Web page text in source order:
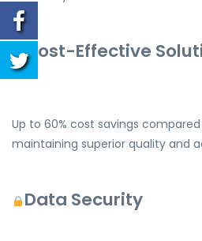
Cost-Effective
Up to 60% cost savings
maintaining superior quality and
Data Security